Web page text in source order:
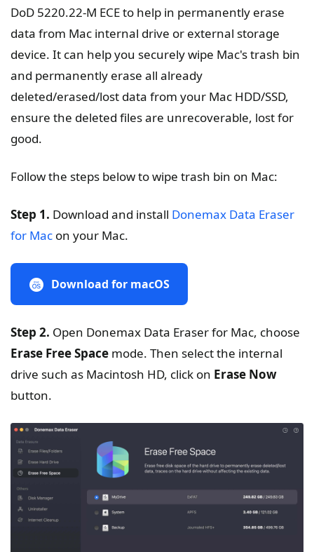
DoD 5220.22-M ECE to help in permanently erase
data from Mac internal drive or external storage
device. It can help you securely wipe Mac's trash bin
and permanently erase all already
deleted/erased/lost data from your Mac HDD/SSD,
ensure the deleted files are unrecoverable, lost for
good.
Follow the steps below to wipe trash bin on Mac:
Step 1. Download and install Donemax Data Eraser
for Mac on your Mac.
Download for macOS
Step 2. Open Donemax Data Eraser for Mac, choose
Erase Free Space mode. Then select the internal
drive such as Macintosh HD, click on Erase Now
button.